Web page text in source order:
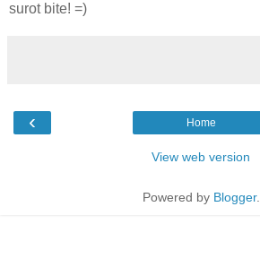
surot bite! =)
‹ Home
View web version
Powered by Blogger.